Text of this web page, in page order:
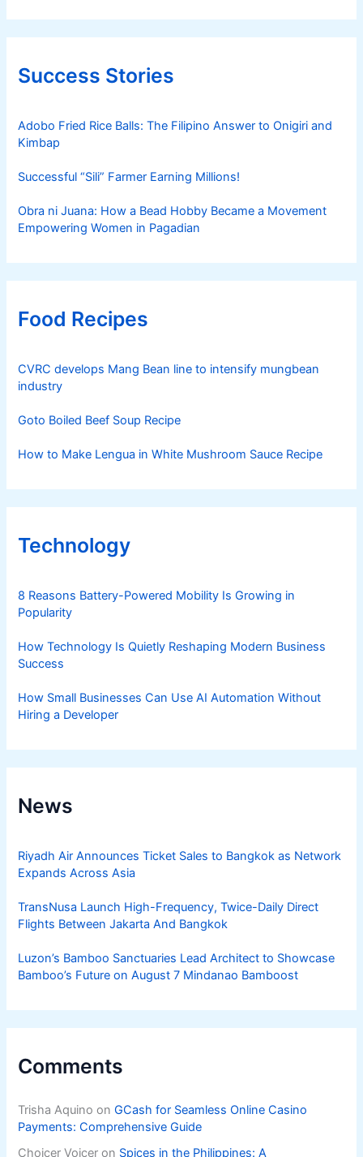
Success Stories
Adobo Fried Rice Balls: The Filipino Answer to Onigiri and
Kimbap
Successful “Sili” Farmer Earning Millions!
Obra ni Juana: How a Bead Hobby Became a Movement
Empowering Women in Pagadian
Food Recipes
CVRC develops Mang Bean line to intensify mungbean
industry
Goto Boiled Beef Soup Recipe
How to Make Lengua in White Mushroom Sauce Recipe
Technology
8 Reasons Battery-Powered Mobility Is Growing in
Popularity
How Technology Is Quietly Reshaping Modern Business
Success
How Small Businesses Can Use AI Automation Without
Hiring a Developer
News
Riyadh Air Announces Ticket Sales to Bangkok as Network
Expands Across Asia
TransNusa Launch High-Frequency, Twice-Daily Direct
Flights Between Jakarta And Bangkok
Luzon’s Bamboo Sanctuaries Lead Architect to Showcase
Bamboo’s Future on August 7 Mindanao Bamboost
Comments
Trisha Aquino onGCash for Seamless Online Casino
Payments: Comprehensive Guide
Choicer Voicer on Spices in the Philippines: A